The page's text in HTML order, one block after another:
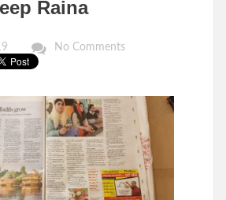
Raina
No Comments